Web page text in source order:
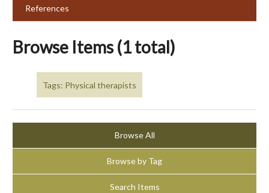
References
Browse Items (1 total)
Tags: Physical therapists
Browse All
Browse by Tag
Search Items